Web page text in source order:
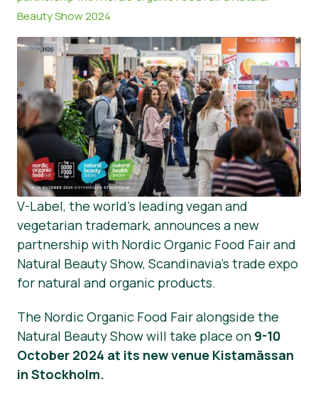
Tin tức
Vật liệu báo chí
Beauty Show 2024
V-Label, the world’s leading vegan and
vegetarian trademark, announces a new
partnership with Nordic Organic Food Fair and
Natural Beauty Show, Scandinavia’s trade expo
for natural and organic products.
The Nordic Organic Food Fair alongside the
Natural Beauty Show will take place on 9-10
October 2024 at its new venue Kistamässan
in Stockholm.